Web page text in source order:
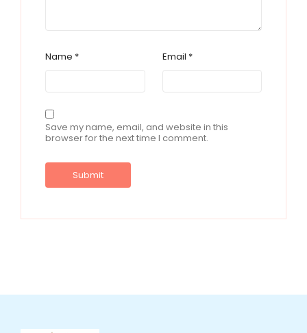
Name * Email *
Save my name, email, and website in this
browser for the next time I comment.